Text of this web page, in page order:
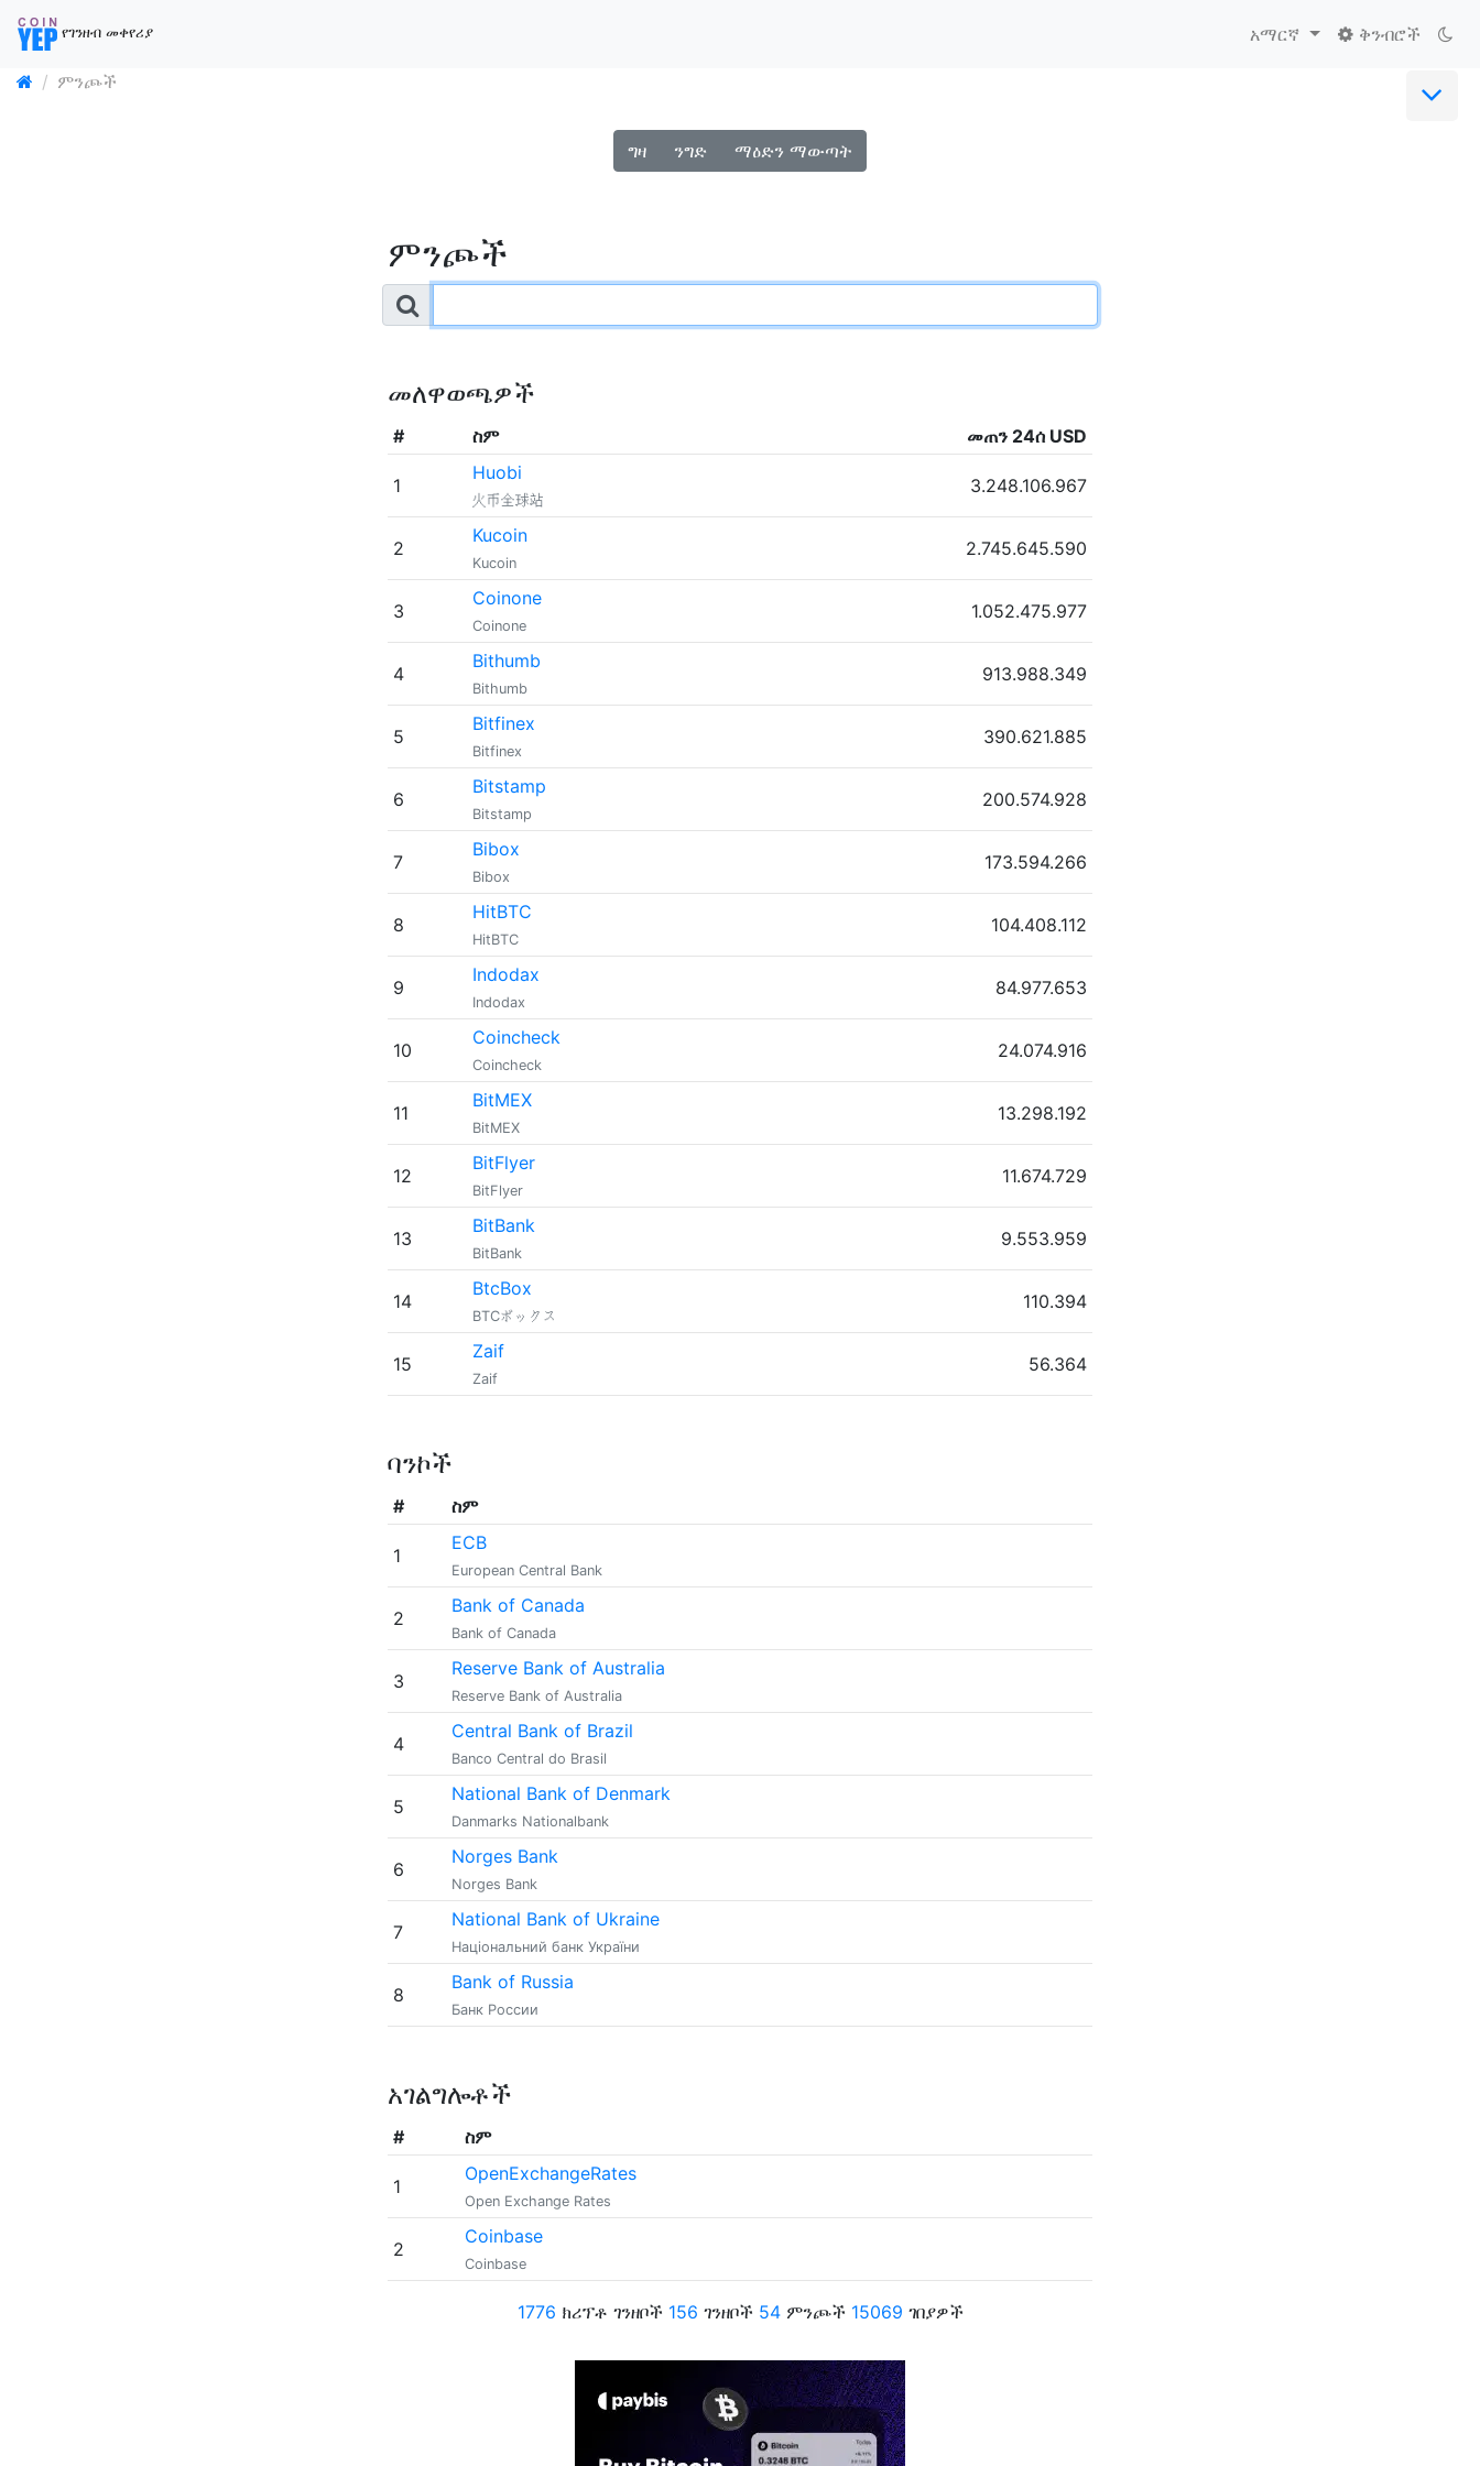
የገንዘብ መቀየሪያ አማርኛ ቅንብሮች
ምንጮች
ግዛ ንግድ ማዕድን ማውጣት
ምንጮች
መለዋወጫዎች
# ስም መጠን 24ሰ USD
1
Huobi
火币全球站
3.248.106.967
2
Kucoin
Kucoin
2.745.645.590
3
Coinone
Coinone
1.052.475.977
4
Bithumb
Bithumb
913.988.349
5
Bitfinex
Bitfinex
390.621.885
6
Bitstamp
Bitstamp
200.574.928
7
Bibox
Bibox
173.594.266
8
HitBTC
HitBTC
104.408.112
9
Indodax
Indodax
84.977.653
10
Coincheck
Coincheck
24.074.916
11
BitMEX
BitMEX
13.298.192
12
BitFlyer
BitFlyer
11.674.729
13
BitBank
BitBank
9.553.959
14
BtcBox
BTCボックス
110.394
15
Zaif
Zaif
56.364
ባንኮች
# ስም
1
ECB
European Central Bank
2
Bank of Canada
Bank of Canada
3
Reserve Bank of Australia
Reserve Bank of Australia
4
Central Bank of Brazil
Banco Central do Brasil
5
National Bank of Denmark
Danmarks Nationalbank
6
Norges Bank
Norges Bank
7
National Bank of Ukraine
Національний банк України
8
Bank of Russia
Банк России
አገልግሎቶች
# ስም
1
OpenExchangeRates
Open Exchange Rates
2
Coinbase
Coinbase
1776 ክሪፕቶ ገንዘቦች 156 ገንዘቦች 54ምንጮች 15069 ገበያዎች